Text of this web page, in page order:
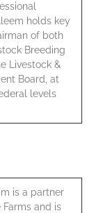
holds key
of both
Breeding
Livestock &
Board, at
levels
is a partner
and is